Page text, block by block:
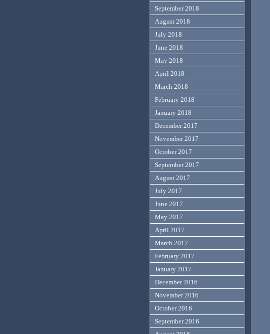
September 2018
August 2018
July 2018
June 2018
May 2018
April 2018
March 2018
February 2018
January 2018
December 2017
November 2017
October 2017
September 2017
August 2017
July 2017
June 2017
May 2017
April 2017
March 2017
February 2017
January 2017
December 2016
November 2016
October 2016
September 2016